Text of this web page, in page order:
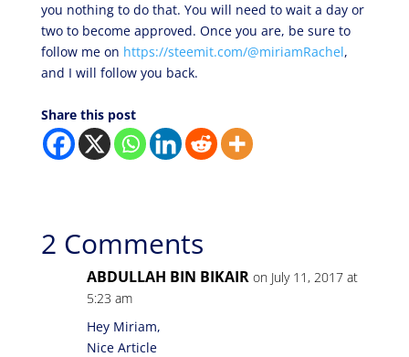
you nothing to do that. You will need to wait a day or
two to become approved. Once you are, be sure to
follow me on https://steemit.com/@miriamRachel,
and I will follow you back.
Share this post
2 Comments
ABDULLAH BIN BIKAIR on July 11, 2017 at
5:23 am
Hey Miriam,
Nice Article